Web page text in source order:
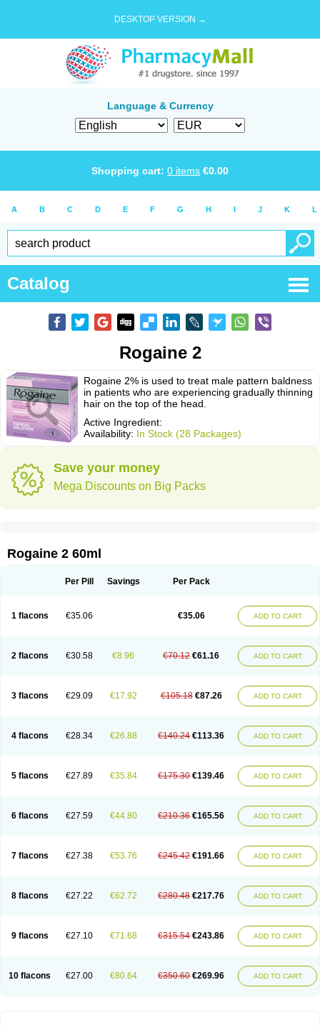
DESKTOP VERSION →
Language & Currency
Shopping cart: 0 items €0.00
A B C D E F G H I J K L
Catalog
Rogaine 2
Rogaine 2% is used to treat male pattern baldness
in patients who are experiencing gradually thinning
hair on the top of the head.
Active Ingredient:
Availability: In Stock (28 Packages)
Save your money
Mega Discounts on Big Packs
Rogaine 2 60ml
Per Pill Savings Per Pack
1 flacons €35.06 €35.06 ADD TO CART
2 flacons €30.58 €8.96 €70.12 €61.16 ADD TO CART
3 flacons €29.09 €17.92 €105.18 €87.26 ADD TO CART
4 flacons €28.34 €26.88 €140.24 €113.36 ADD TO CART
5 flacons €27.89 €35.84 €175.30 €139.46 ADD TO CART
6 flacons €27.59 €44.80 €210.36 €165.56 ADD TO CART
7 flacons €27.38 €53.76 €245.42 €191.66 ADD TO CART
8 flacons €27.22 €62.72 €280.48 €217.76 ADD TO CART
9 flacons €27.10 €71.68 €315.54 €243.86 ADD TO CART
10 flacons €27.00 €80.64 €350.60 €269.96 ADD TO CART